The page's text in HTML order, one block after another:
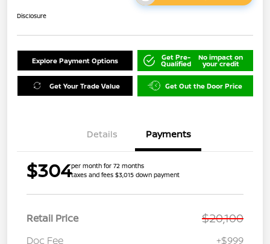
Disclosure
Explore Payment Options Get Pre-
Qualified
No impact on
your credit
Get Your Trade Value Get Out the Door Price
Details Payments
$304per month for 72 months
taxes and fees $3,015 down payment
Retail Price $20,100
Doc Fee +$999